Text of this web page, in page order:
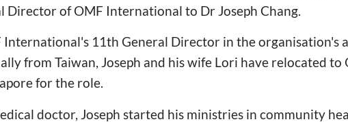
Director of OMF International to Dr Joseph Chang.
International's 11th General Director in the organisation's
from Taiwan, Joseph and his wife Lori have relocated
for the role.
doctor, Joseph started his ministries in community